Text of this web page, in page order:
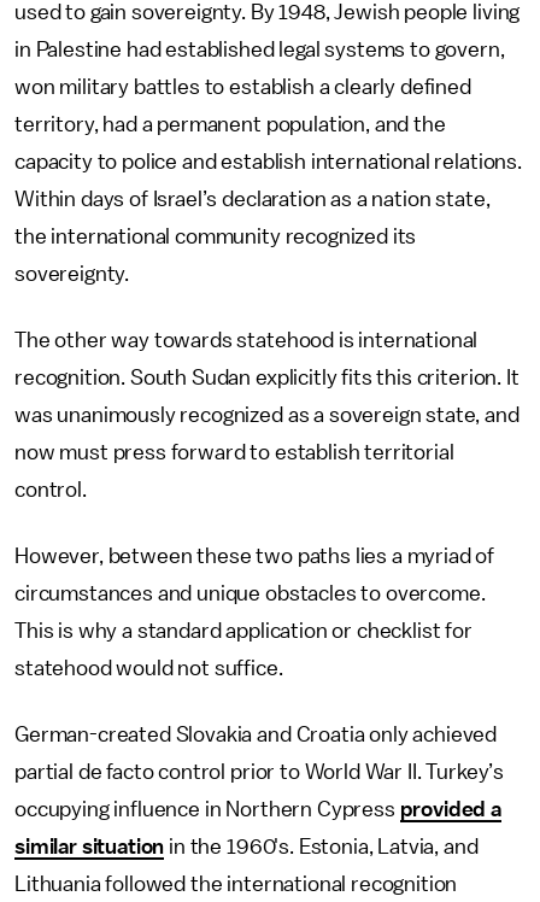
used to gain sovereignty. By 1948, Jewish people living
in Palestine had established legal systems to govern,
won military battles to establish a clearly defined
territory, had a permanent population, and the
capacity to police and establish international relations.
Within days of Israel’s declaration as a nation state,
the international community recognized its
sovereignty.
The other way towards statehood is international
recognition. South Sudan explicitly fits this criterion. It
was unanimously recognized as a sovereign state, and
now must press forward to establish territorial
control.
However, between these two paths lies a myriad of
circumstances and unique obstacles to overcome.
This is why a standard application or checklist for
statehood would not suffice.
German-created Slovakia and Croatia only achieved
partial de facto control prior to World War II. Turkey’s
occupying influence in Northern Cypress provided a
similar situation in the 1960's. Estonia, Latvia, and
Lithuania followed the international recognition